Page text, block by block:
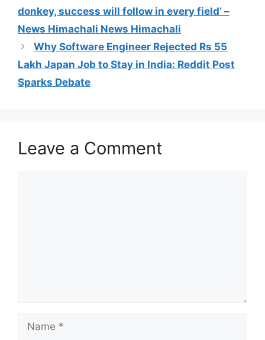
donkey, success will follow in every field’ –
News Himachali News Himachali
Why Software Engineer Rejected Rs 55
Lakh Japan Job to Stay in India: Reddit Post
Sparks Debate
Leave a Comment